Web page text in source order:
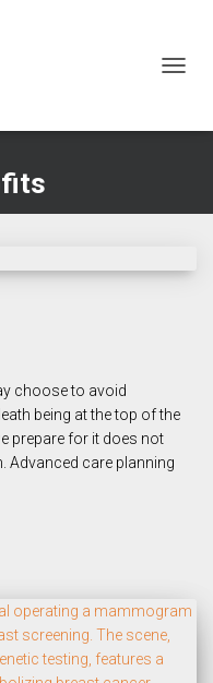
choose to avoid
being at the top of the
prepare for it does not
Advanced care planning